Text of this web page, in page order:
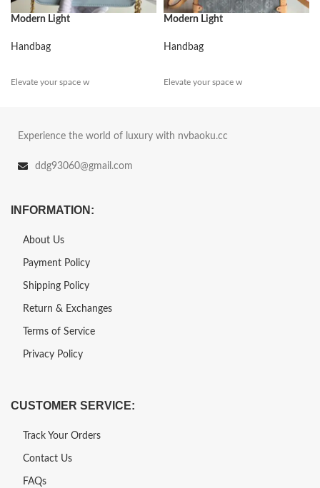
Modern Light
Handbag
Elevate your space w
Modern Light
Handbag
Elevate your space w
Experience the world of luxury with nvbaoku.cc
ddg93060@gmail.com
INFORMATION:
About Us
Payment Policy
Shipping Policy
Return & Exchanges
Terms of Service
Privacy Policy
CUSTOMER SERVICE:
Track Your Orders
Contact Us
FAQs